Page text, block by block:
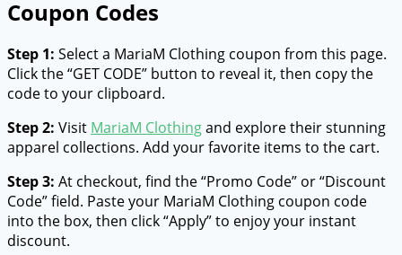
Coupon Codes
Step 1: Select a MariaM Clothing coupon from this page.
Click the “GET CODE” button to reveal it, then copy the
code to your clipboard.
Step 2: Visit MariaM Clothingand explore their stunning
apparel collections. Add your favorite items to the cart.
Step 3: At checkout, find the “Promo Code” or “Discount
Code” field. Paste your MariaM Clothing coupon code
into the box, then click “Apply” to enjoy your instant
discount.